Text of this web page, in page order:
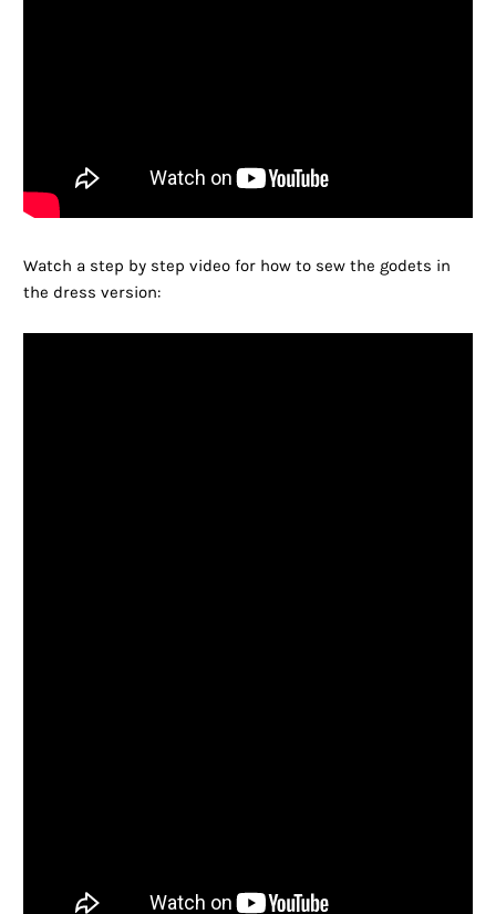
Watch a step by step video for how to sew the godets in
the dress version: